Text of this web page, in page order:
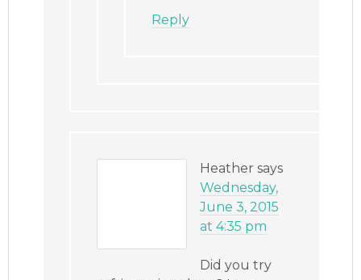
Reply
Heather says
Wednesday,
June 3, 2015
at 4:35 pm
Did you try